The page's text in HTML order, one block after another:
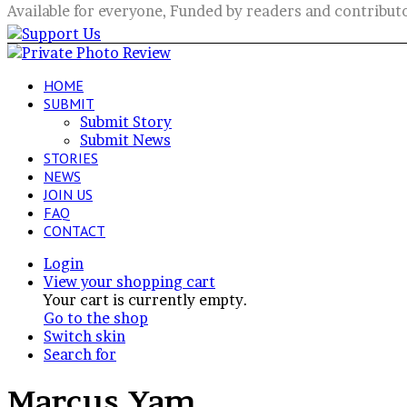
Available for everyone, Funded by readers and
HOME
SUBMIT
Submit Story
Submit News
STORIES
NEWS
JOIN US
FAQ
CONTACT
Login
View your shopping cart
Your cart is currently empty.
Go to the shop
Switch skin
Search for